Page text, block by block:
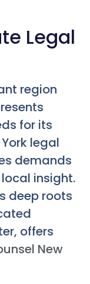
Legal
region
for its
legal
demands
insight.
deep roots
offers
New